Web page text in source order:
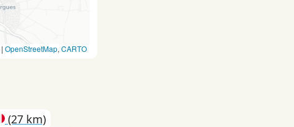
| OpenStreetMap, CARTO
(27 km)